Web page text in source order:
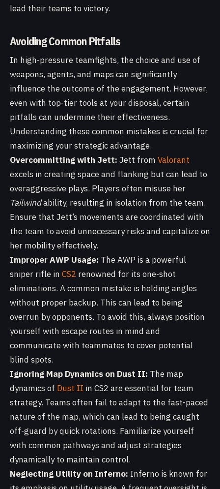
lead their teams to victory.
Avoiding Common Pitfalls
In high-pressure teamfights, the choice and use of
weapons, agents, and maps can significantly
influence the outcome of the engagement. However,
even with top-tier tools at your disposal, certain
pitfalls can undermine their effectiveness.
Understanding these common mistakes is crucial for
maximizing your strategic advantage.
Overcommitting with Jett: Jett from Valorant
excels in creating space and flanking but can lead to
overaggressive plays. Players often misuse her
Tailwindability, resulting in isolation from the team.
Ensure that Jett’s movements are coordinated with
the team to avoid unnecessary risks and capitalize on
her mobility effectively.
Improper AWP Usage: The AWP is a powerful
sniper rifle in CS2 renowned for its one-shot
eliminations. A common mistake is holding angles
without proper backup. This can lead to being
overrun by opponents. To avoid this, always position
yourself with escape routes in mind and
communicate with teammates to cover potential
blind spots.
Ignoring Map Dynamics on Dust II: The map
dynamics of Dust II in CS2 are essential for team
strategy. Teams often fail to adapt to the fast-paced
nature of the map, which can lead to being caught
off-guard by quick rotations. Familiarize yourself
with common pathways and adjust strategies
dynamically to maintain control.
Neglecting Utility on Inferno: Inferno is known for